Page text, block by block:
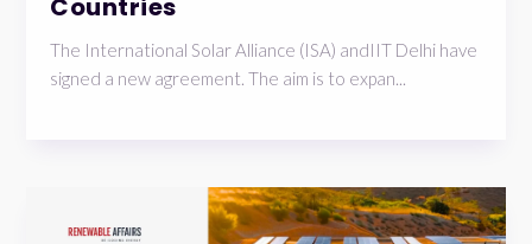
Countries
The International Solar Alliance (ISA) andIIT Delhi have
signed a new agreement. The aim is to expan...